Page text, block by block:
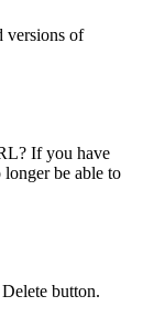
versions of
If you have
be able to
button.